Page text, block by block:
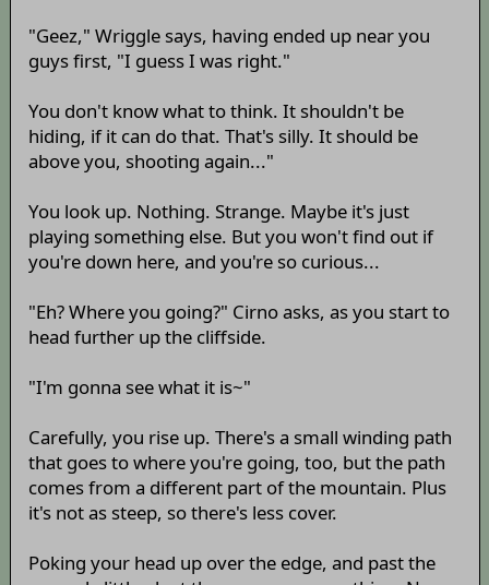
"Geez," Wriggle says, having ended up near you
guys first, "I guess I was right."
You don't know what to think. It shouldn't be
hiding, if it can do that. That's silly. It should be
above you, shooting again..."
You look up. Nothing. Strange. Maybe it's just
playing something else. But you won't find out if
you're down here, and you're so curious...
"Eh? Where you going?" Cirno asks, as you start to
head further up the cliffside.
"I'm gonna see what it is~"
Carefully, you rise up. There's a small winding path
that goes to where you're going, too, but the path
comes from a different part of the mountain. Plus
it's not as steep, so there's less cover.
Poking your head up over the edge, and past the